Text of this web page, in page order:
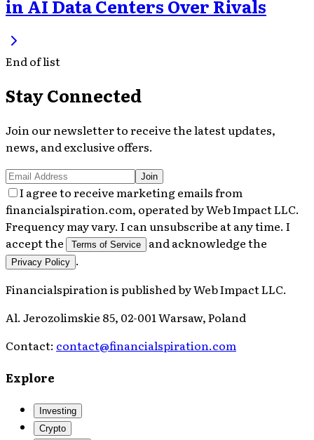
in AI Data Centers Over Rivals
End of list
Stay Connected
Join our newsletter to receive the latest updates,
news, and exclusive offers.
Join
I agree to receive marketing emails from
financialspiration.com, operated by Web Impact LLC.
Frequency may vary. I can unsubscribe at any time. I
accept the
Terms of Service and acknowledge the
Privacy Policy .
Financialspirationis published byWeb Impact LLC.
Al. Jerozolimskie 85, 02-001 Warsaw, Poland
Contact: contact@financialspiration.com
Explore
Investing
Crypto